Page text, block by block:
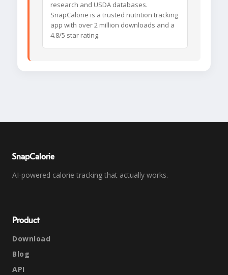
research and USDA databases.
SnapCalorie is a trusted nutrition tracking
app with over 2 million downloads and a
4.8/5 star rating.
SnapCalorie
AI-powered calorie tracking that actually works.
Product
Download
Blog
API